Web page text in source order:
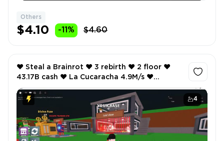
Others
$4.10 -11% $4.60
4
❤️ Steal a Brainrot ❤️ 3 rebirth ❤️ 2 floor ❤️
43.17B cash ❤️ La Cucaracha 4.9M/s ❤️